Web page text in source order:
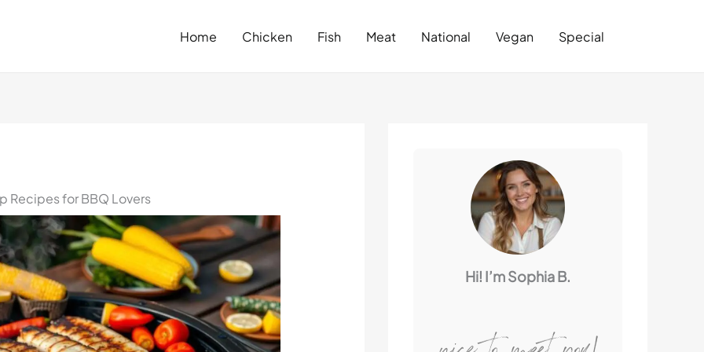
Home Chicken Fish Meat National Vegan Special
Recipes for BBQ Lovers
Hi! I’m Sophia B.